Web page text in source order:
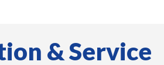
& Service